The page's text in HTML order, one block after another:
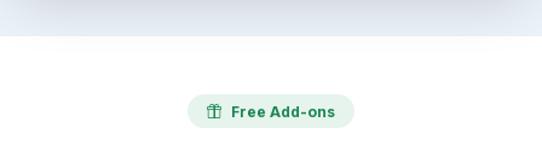
Free Add-ons